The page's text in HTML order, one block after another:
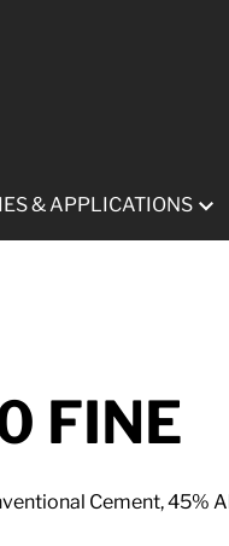
& APPLICATIONS
FINE
Cement,